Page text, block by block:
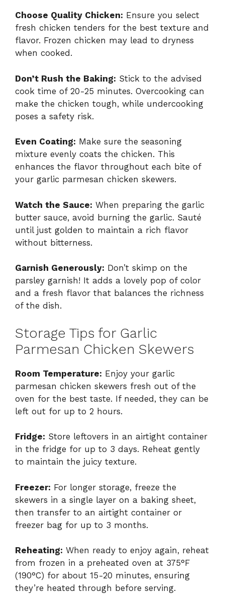
Choose Quality Chicken: Ensure you select
fresh chicken tenders for the best texture and
flavor. Frozen chicken may lead to dryness
when cooked.
Don’t Rush the Baking: Stick to the advised
cook time of 20-25 minutes. Overcooking can
make the chicken tough, while undercooking
poses a safety risk.
Even Coating: Make sure the seasoning
mixture evenly coats the chicken. This
enhances the flavor throughout each bite of
your garlic parmesan chicken skewers.
Watch the Sauce: When preparing the garlic
butter sauce, avoid burning the garlic. Sauté
until just golden to maintain a rich flavor
without bitterness.
Garnish Generously: Don’t skimp on the
parsley garnish! It adds a lovely pop of color
and a fresh flavor that balances the richness
of the dish.
Storage Tips for Garlic
Parmesan Chicken Skewers
Room Temperature: Enjoy your garlic
parmesan chicken skewers fresh out of the
oven for the best taste. If needed, they can be
left out for up to 2 hours.
Fridge: Store leftovers in an airtight container
in the fridge for up to 3 days. Reheat gently
to maintain the juicy texture.
Freezer: For longer storage, freeze the
skewers in a single layer on a baking sheet,
then transfer to an airtight container or
freezer bag for up to 3 months.
Reheating: When ready to enjoy again, reheat
from frozen in a preheated oven at 375°F
(190°C) for about 15-20 minutes, ensuring
they’re heated through before serving.